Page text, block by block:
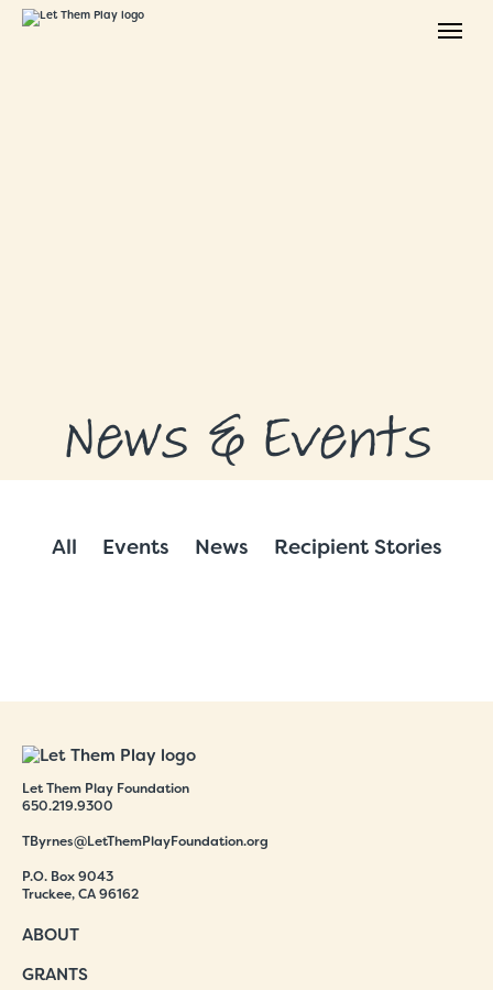
News & Events
All Events News Recipient Stories
Let Them Play Foundation
650.219.9300
TByrnes@LetThemPlayFoundation.org
P.O. Box 9043
Truckee, CA 96162
ABOUT
GRANTS